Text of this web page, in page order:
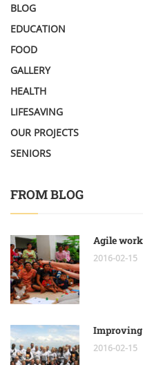
BLOG
EDUCATION
FOOD
GALLERY
HEALTH
LIFESAVING
OUR PROJECTS
SENIORS
FROM BLOG
Agile
2016-02-15
Improving
2016-02-15